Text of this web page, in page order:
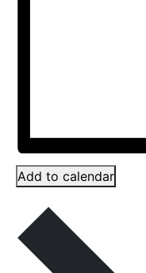
Add to calendar